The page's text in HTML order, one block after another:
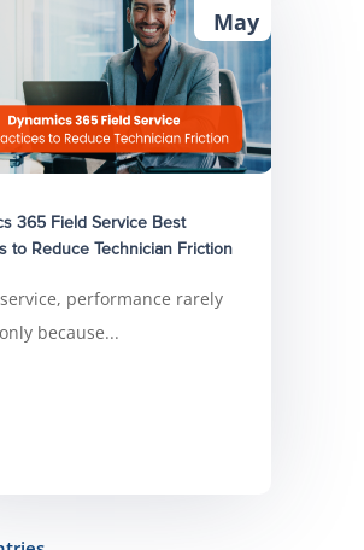
365 Field Service Best
to Reduce Technician Friction
May
performance rarely
because...